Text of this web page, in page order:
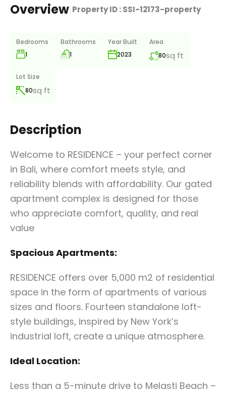
Overview Property ID :SSI-12173-property
Bedrooms
1
Bathrooms
1
Year Built
2023
Area
80sq ft
Lot Size
80sq ft
Description
Welcome to RESIDENCE – your perfect corner
in Bali, where comfort meets style, and
reliability blends with affordability. Our gated
apartment complex is designed for those
who appreciate comfort, quality, and real
value
Spacious Apartments:
RESIDENCE offers over 5,000 m2 of residential
space in the form of apartments of various
sizes and floors. Fourteen standalone loft-
style buildings, inspired by New York’s
industrial loft, create a unique atmosphere.
Ideal Location:
Less than a 5-minute drive to Melasti Beach –